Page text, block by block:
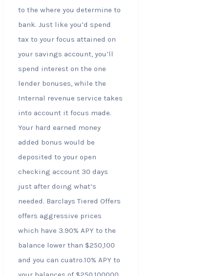
to the where you determine to
bank. Just like you’d spend
tax to your focus attained on
your savings account, you’ll
spend interest on the one
lender bonuses, while the
Internal revenue service takes
into account it focus made.
Your hard earned money
added bonus would be
deposited to your open
checking account 30 days
just after doing what’s
needed. Barclays Tiered Offers
offers aggressive prices
which have 3.90% APY to the
balance lower than $250,100
and you can cuatro.10% APY to